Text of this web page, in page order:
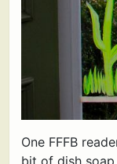
One FFFB
bit of dish